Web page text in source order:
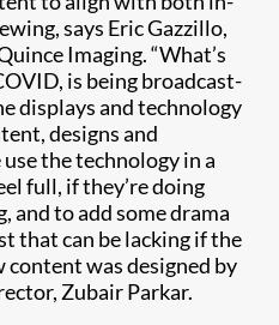
says Eric Gazzillo,
Imaging. “What’s
is being broadcast-
displays and technology
designs and
the technology in a
full, if they’re doing
and to add some drama
that can be lacking if the
content was designed by
Zubair Parkar.